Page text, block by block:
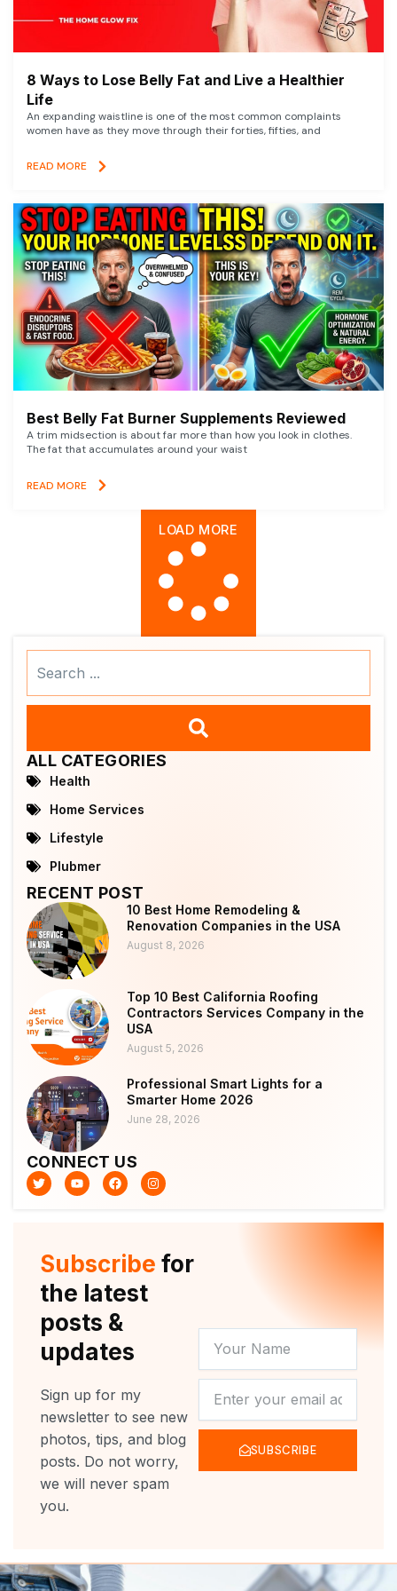
8 Ways to Lose Belly Fat and Live a Healthier
Life
An expanding waistline is one of the most common complaints
women have as they move through their forties, fifties, and
READ MORE
Best Belly Fat Burner Supplements Reviewed
A trim midsection is about far more than how you look in clothes.
The fat that accumulates around your waist
READ MORE
LOAD MORE
ALL CATEGORIES
Health
Home Services
Lifestyle
Plubmer
RECENT POST
10 Best Home Remodeling &
Renovation Companies in the USA
August 8, 2026
Top 10 Best California Roofing
Contractors Services Company in the
USA
August 5, 2026
Professional Smart Lights for a
Smarter Home 2026
June 28, 2026
CONNECT US
T
w
i
Y
o
u
F
a
c
k
I
n
s
a
m
Subscribe for
the latest
posts &
updates
Sign up for my
newsletter to see new
photos, tips, and blog
posts. Do not worry,
we will never spam
you.
NAME
SUBSCRIBE